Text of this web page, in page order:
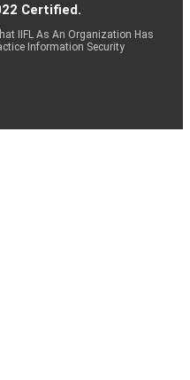
Certified.
IIFL As An Organization Has
Information Security